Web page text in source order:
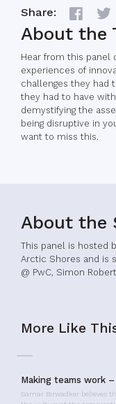
Share:
About the
Hear from this panel
experiences of
challenges they had
they had to have
demystifying the
being disruptive in
want to miss this.
About the
This panel is hosted
Arctic Shores and is
@ PwC, Simon
More Like
Making teams work
Samar Birwadker believes